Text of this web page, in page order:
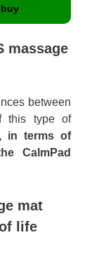
massage
between
this type of
in terms of
CalmPad
mat
life